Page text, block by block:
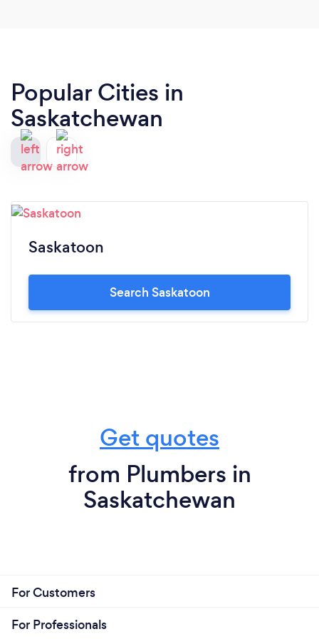
Popular Cities in
Saskatchewan
Saskatoon
Search Saskatoon
Get quotes
from Plumbers in
Saskatchewan
For Customers
For Professionals